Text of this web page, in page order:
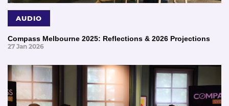
AUDIO
Compass Melbourne 2025: Reflections & 2026 Projections
27 Jan 2026